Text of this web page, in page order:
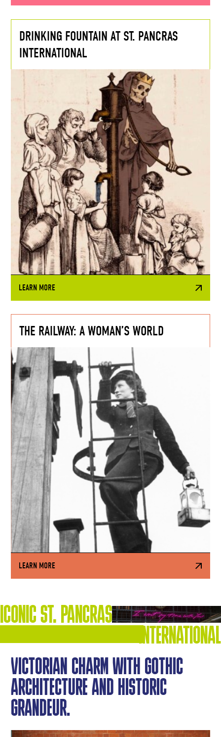
DRINKING FOUNTAIN AT ST. PANCRAS
INTERNATIONAL
LEARN MORE
THE RAILWAY: A WOMAN’S WORLD
LEARN MORE
ICONIC ST. PANCRAS
INTERNATIONAL
VICTORIAN CHARM WITH GOTHIC
ARCHITECTURE AND HISTORIC
GRANDEUR.